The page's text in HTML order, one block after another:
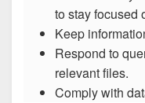
to stay focused
Keep
Respond to
relevant files.
Comply with